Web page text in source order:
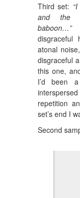
Third set:
and the
baboon…”
disgraceful
atonal
disgraceful
this one,
I’d been
repetition
set’s end I
Second